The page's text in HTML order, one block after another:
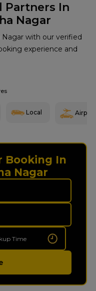
Partners In
Nagar
with our verified
experience and
Local Airport
Booking In
Nagar